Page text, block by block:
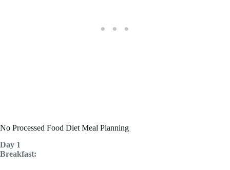
No Processed Food Diet Meal Planning
Day 1
Breakfast: